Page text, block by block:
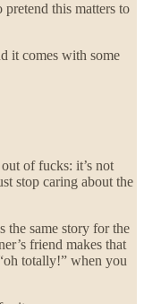
this matters to
it comes with some
of fucks: it’s not
stop caring about the
the same story for the
friend makes that
totally!” when you